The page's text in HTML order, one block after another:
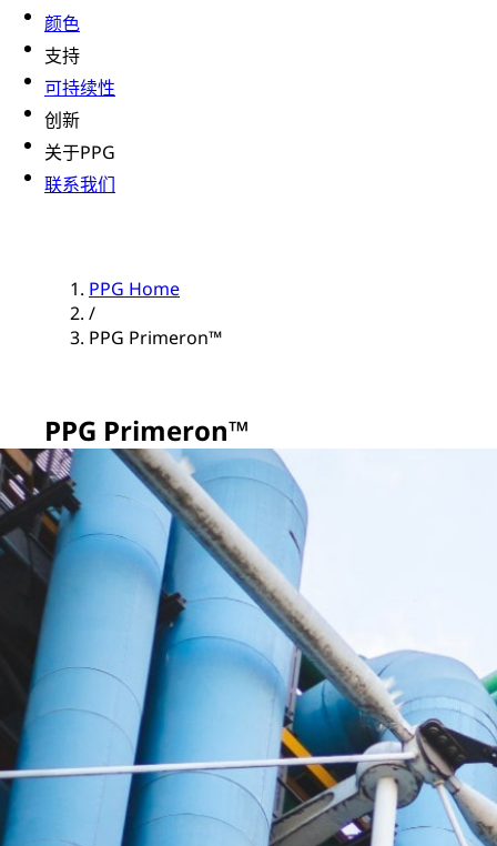
颜色
支持
可持续性
创新
关于PPG
联系我们
PPG Home
/
PPG Primeron™
PPG Primeron™